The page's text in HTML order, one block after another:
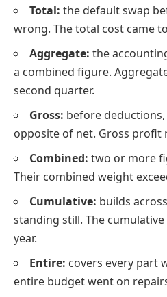
Total: the default swap
wrong. The total cost came
Aggregate: the
a combined figure.
second quarter.
Gross: before
opposite of net. Gross profit
Combined: two or more
Their combined weight
Cumulative: builds
standing still. The
year.
Entire: covers every part
entire budget went on